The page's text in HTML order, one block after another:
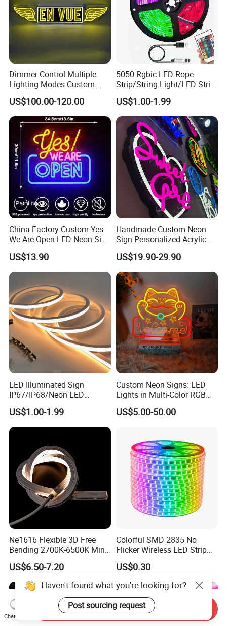
Dimmer Control Multiple
Lighting Modes Custom
Neon Sign Elevates Your
Brand
US$100.00-120.00
5050 Rgbic LED Rope
Strip/String Light/LED Strip
Light for Motion Sensor
Light
US$1.00-1.99
China Factory Custom Yes
We Are Open LED Neon Sign
Transparent Acrylic
Backboard 12V Dimmable
Commercial Shop Window
Advertising Neon Light for
Cafe Bar Restaur
US$13.90
Handmade Custom Neon
Sign Personalized Acrylic
Light Decor Signage Factory
US$19.90-29.90
LED Illuminated Sign
IP67/IP68/Neon LED
Light/Decoration-Light for
Home Decoration/LED Strip
US$1.00-1.99
Custom Neon Signs: LED
Lights in Multi-Color RGB
and Unique Designs
US$5.00-50.00
Ne1616 Flexible 3D Free
Bending 2700K-6500K Mini
Cut Anti-UV-Salt IP67
Outdoor Decorative 24V
Silicone LED Neon Strip
Light
US$6.50-7.20
Colorful SMD 2835 No
Flicker Wireless LED Strip
Light Outdoor Strip IP65
Waterproof Christmas LED
Neon Strip Light
US$0.30
Chat Now
Send Inquiry